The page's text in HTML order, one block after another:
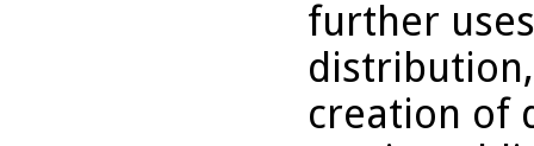
further
creation of